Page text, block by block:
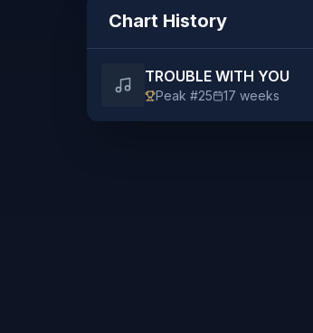
Chart History
TROUBLE WITH YOU
Peak #25 17 weeks